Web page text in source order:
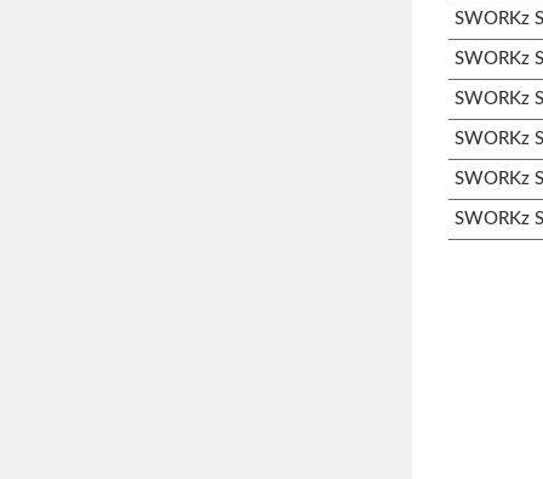
SWORKz
SWORKz
SWORKz
SWORKz
SWORKz
SWORKz